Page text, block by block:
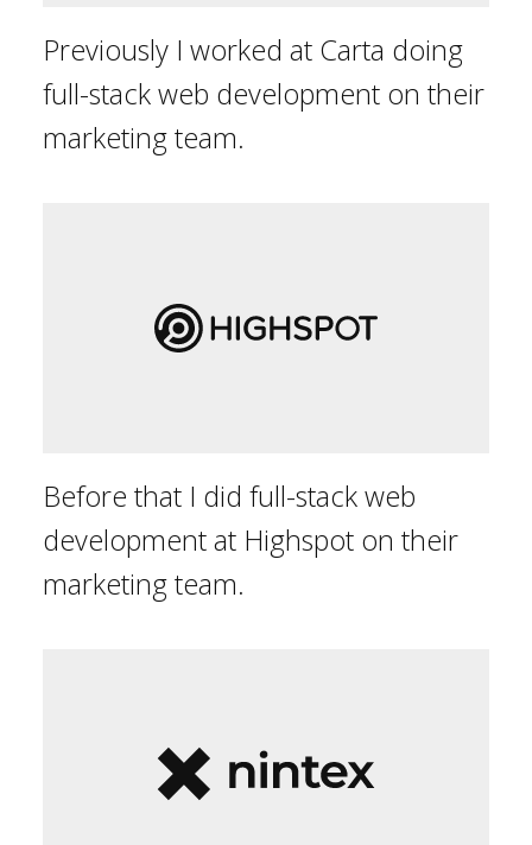
Previously I worked at Carta doing
full-stack web development on their
marketing team.
Before that I did full-stack web
development at Highspot on their
marketing team.